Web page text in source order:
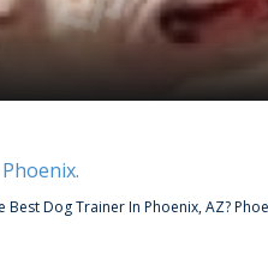
Best Dog Trainer In Phoenix, AZ?